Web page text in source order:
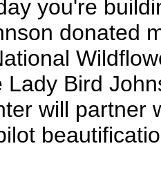
you're
donated
Lady Bird
will partner